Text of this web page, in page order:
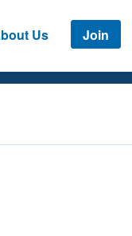
Us Join